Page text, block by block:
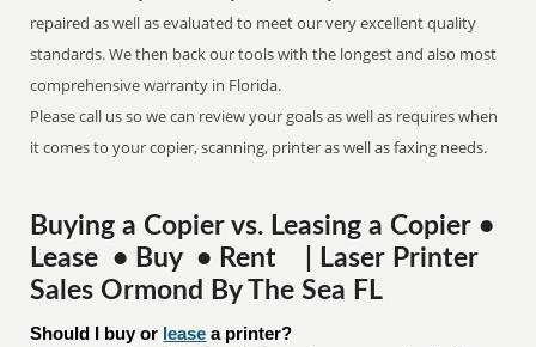
repaired as well as evaluated to meet our very excellent quality
standards. We then back our tools with the longest and also most
comprehensive warranty in Florida.
Please call us so we can review your goals as well as requires when
it comes to your copier, scanning, printer as well as faxing needs.
Buying a Copier vs. Leasing a Copier •
Lease • Buy • Rent | Laser Printer
Sales Ormond By The Sea FL
Should I buy or lease a printer?